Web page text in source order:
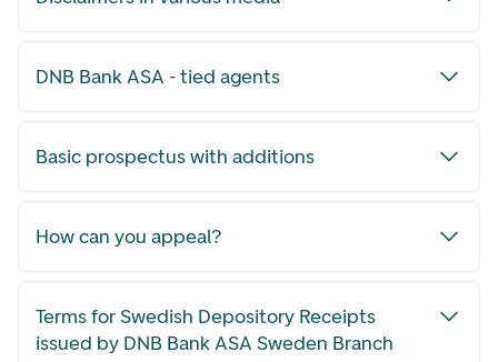
DNB Bank ASA - tied agents
Basic prospectus with additions
How can you appeal?
Terms for Swedish Depository Receipts
issued by DNB Bank ASA Sweden Branch